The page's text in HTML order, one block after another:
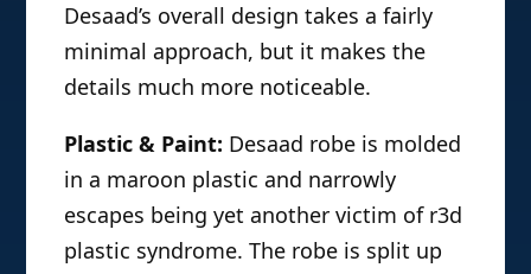
Desaad’s overall design takes a fairly
minimal approach, but it makes the
details much more noticeable.
Plastic & Paint: Desaad robe is molded
in a maroon plastic and narrowly
escapes being yet another victim of r3d
plastic syndrome. The robe is split up